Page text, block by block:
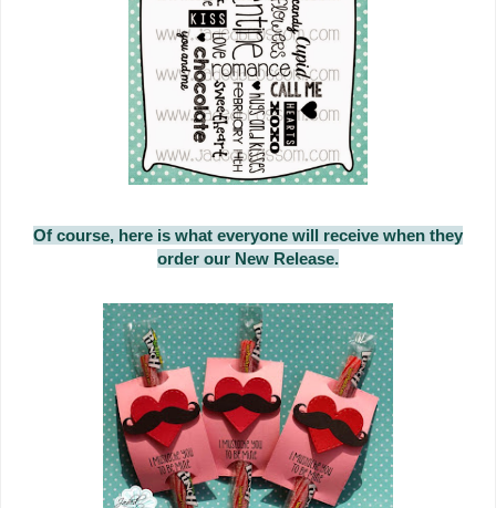
Of course, here is what everyone will receive when they
order our New Release.